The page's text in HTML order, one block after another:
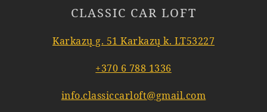
CLASSIC CAR LOFT
Karkazų g. 51 Karkazų k. LT53227
+370 6 788 1336
info.classiccarloft@gmail.com